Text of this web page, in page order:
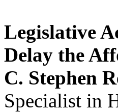
Legislative
Delay the
C. Stephen
Specialist in